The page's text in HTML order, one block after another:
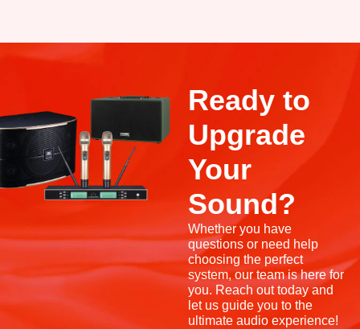
Ready to
Upgrade
Your
Sound?
Whether you have
questions or need help
choosing the perfect
system, our team is here for
you. Reach out today and
let us guide you to the
ultimate audio experience!